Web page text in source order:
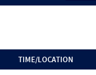
TIME/LOCATION